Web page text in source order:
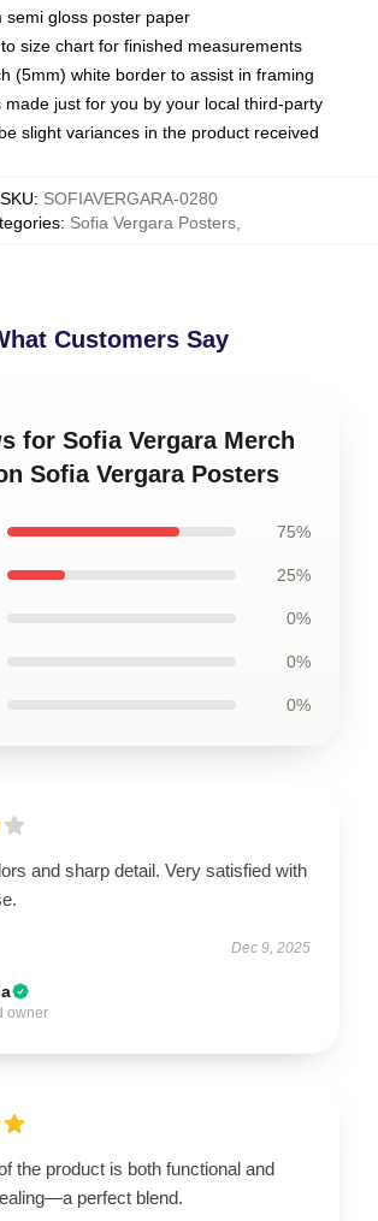
semi gloss poster paper
size chart for finished measurements
(5mm) white border to assist in framing
made just for you by your local third-party
slight variances in the product received
SKU: SOFIAVERGARA-0280
: Sofia Vergara Posters,
Customers Say
for Sofia Vergara Merch
Sofia Vergara Posters
75%
25%
0%
0%
0%
and sharp detail. Very satisfied with
Dec 9, 2025
owner
the product is both functional and
perfect blend.